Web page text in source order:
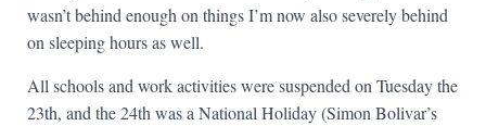
wasn’t behind enough on things I’m now also severely behind
on sleeping hours as well.
All schools and work activities were suspended on Tuesday the
23th, and the 24th was a National Holiday (Simon Bolivar’s